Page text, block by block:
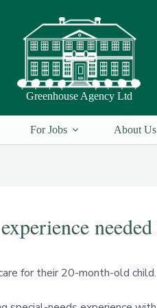
Greenhouse Agency Ltd
For Jobs About Us